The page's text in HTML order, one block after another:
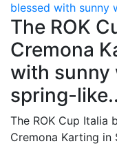
blessed with sunny
The ROK
Cremona
with sunny
spring-
The ROK Cup Italia
Cremona Karting in